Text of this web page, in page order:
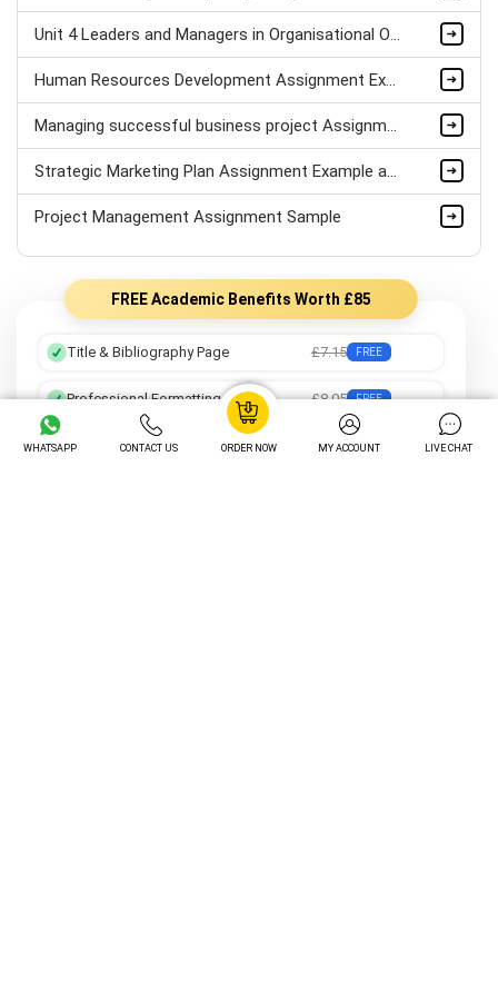
Unit 4 Leaders and Managers in Organisational Operations Assignment Sample
Human Resources Development Assignment Example
Managing successful business project Assignment Sample
Strategic Marketing Plan Assignment Example and Vision for Sustainable Growth Sample
Project Management Assignment Sample
FREE Academic Benefits Worth £85
Title & Bibliography Page £7.15 FREE
Professional Formatting £8.05 FREE
Preferred Writer £12.25 FREE
WHATSAPP CONTACT US ORDER NOW MY ACCOUNT LIVE CHAT